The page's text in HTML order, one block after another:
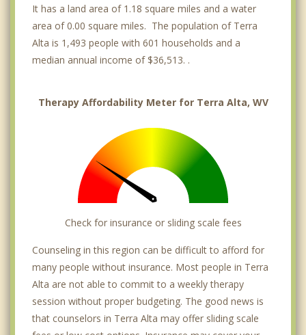
It has a land area of 1.18 square miles and a water
area of 0.00 square miles. The population of Terra
Alta is 1,493 people with 601 households and a
median annual income of $36,513. .
Therapy Affordability Meter for Terra Alta, WV
Check for insurance or sliding scale fees
Counseling in this region can be difficult to afford for
many people without insurance. Most people in Terra
Alta are not able to commit to a weekly therapy
session without proper budgeting. The good news is
that counselors in Terra Alta may offer sliding scale